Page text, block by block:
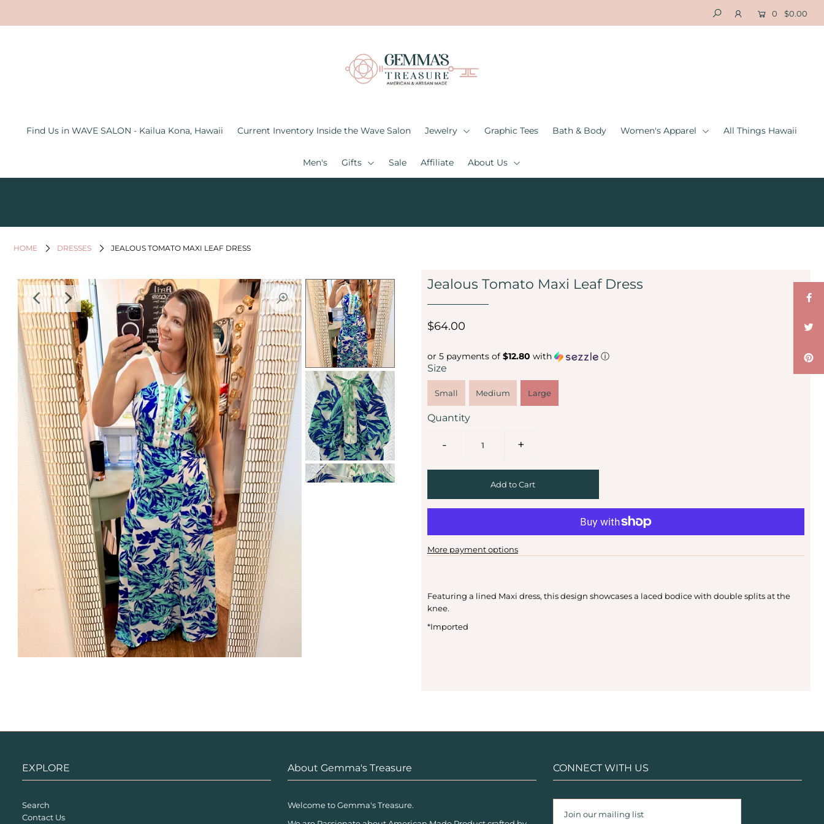
0 $0.00
Find Us in WAVE SALON - Kailua Kona, Hawaii Current Inventory Inside the Wave Salon Jewelry Graphic Tees Bath & Body Women's Apparel All Things Hawaii
Men's Gifts Sale Affiliate About Us
HOME DRESSES JEALOUS TOMATO MAXI LEAF DRESS
Jealous Tomato Maxi Leaf Dress
$64.00
or 5 payments of $12.80 with ⓘ
Size
Small Medium Large
Quantity
- +
More payment options
Featuring a lined Maxi dress, this design showcases a laced bodice with double splits at the
knee.
*Imported
EXPLORE
Search
Contact Us
About Gemma's Treasure
Welcome to Gemma's Treasure.
CONNECT WITH US
Sale
Affiliate
About Us
Login or create an account